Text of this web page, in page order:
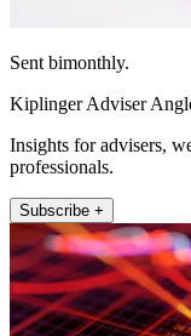
Sent bimonthly.
Kiplinger Adviser
Insights for advisers,
professionals.
Subscribe +